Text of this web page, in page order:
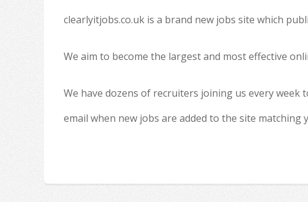
clearlyitjobs.co.uk is a brand new jobs site which
We aim to become the largest and most effective
We have dozens of recruiters joining us every week
email when new jobs are added to the site matching